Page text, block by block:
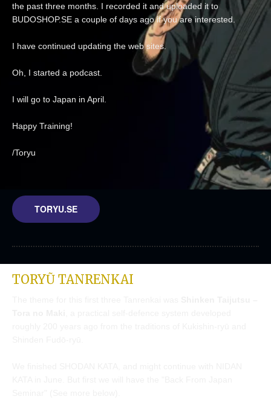
the past three months. I recorded it and uploaded it to
BUDOSHOP.SE a couple of days ago if you are interested.
I have continued updating the web sites.
Oh, I started a podcast.
I will go to Japan in April.
Happy Training!
/Toryu
TORYU.SE
TORYŨ TANRENKAI